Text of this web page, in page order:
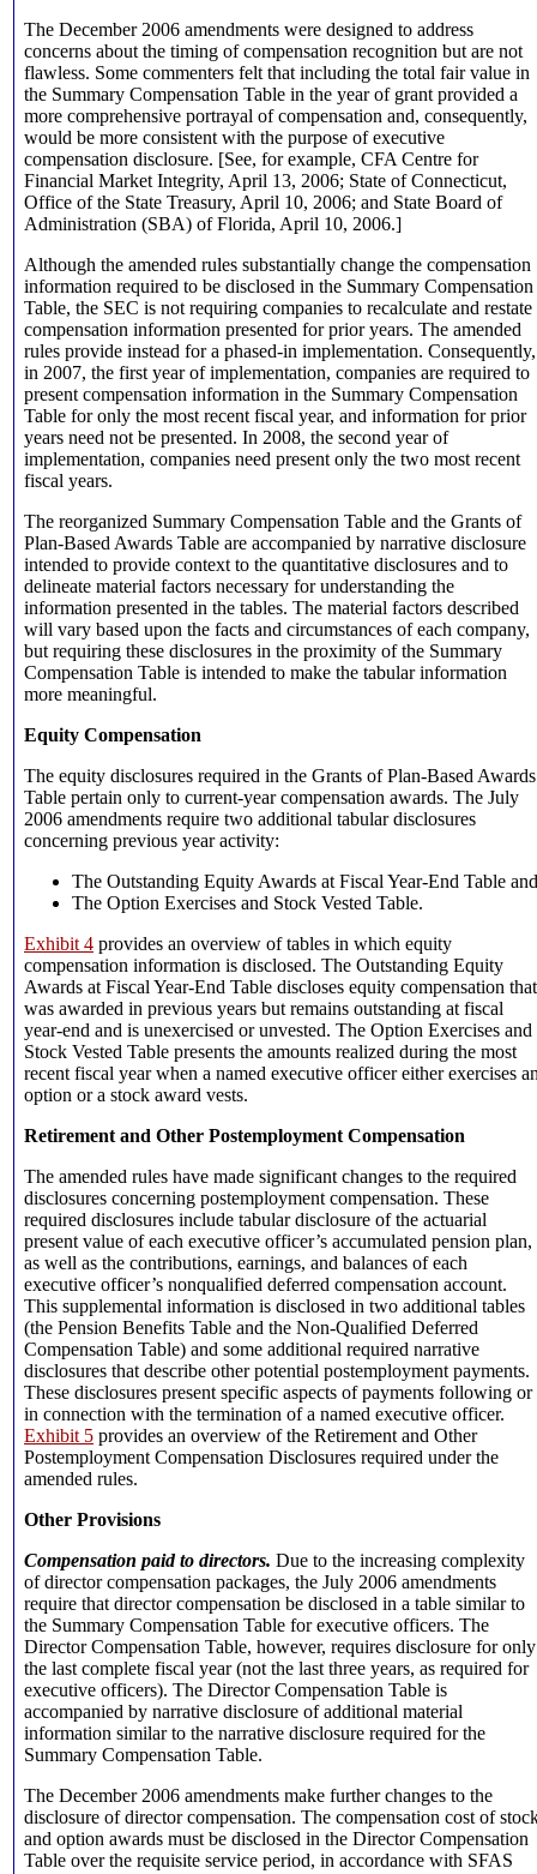
The December 2006 amendments were designed to address
concerns about the timing of compensation recognition but are not
flawless. Some commenters felt that including the total fair value in
the Summary Compensation Table in the year of grant provided a
more comprehensive portrayal of compensation and, consequently,
would be more consistent with the purpose of executive
compensation disclosure. [See, for example, CFA Centre for
Financial Market Integrity, April 13, 2006; State of Connecticut,
Office of the State Treasury, April 10, 2006; and State Board of
Administration (SBA) of Florida, April 10, 2006.]
Although the amended rules substantially change the compensation
information required to be disclosed in the Summary Compensation
Table, the SEC is not requiring companies to recalculate and restate
compensation information presented for prior years. The amended
rules provide instead for a phased-in implementation. Consequently,
in 2007, the first year of implementation, companies are required to
present compensation information in the Summary Compensation
Table for only the most recent fiscal year, and information for prior
years need not be presented. In 2008, the second year of
implementation, companies need present only the two most recent
fiscal years.
The reorganized Summary Compensation Table and the Grants of
Plan-Based Awards Table are accompanied by narrative disclosure
intended to provide context to the quantitative disclosures and to
delineate material factors necessary for understanding the
information presented in the tables. The material factors described
will vary based upon the facts and circumstances of each company,
but requiring these disclosures in the proximity of the Summary
Compensation Table is intended to make the tabular information
more meaningful.
Equity Compensation
The equity disclosures required in the Grants of Plan-Based Awards
Table pertain only to current-year compensation awards. The July
2006 amendments require two additional tabular disclosures
concerning previous year activity:
The Outstanding Equity Awards at Fiscal Year-End Table and
The Option Exercises and Stock Vested Table.
Exhibit 4 provides an overview of tables in which equity
compensation information is disclosed. The Outstanding Equity
Awards at Fiscal Year-End Table discloses equity compensation that
was awarded in previous years but remains outstanding at fiscal
year-end and is unexercised or unvested. The Option Exercises and
Stock Vested Table presents the amounts realized during the most
recent fiscal year when a named executive officer either exercises
option or a stock award vests.
Retirement and Other Postemployment Compensation
The amended rules have made significant changes to the required
disclosures concerning postemployment compensation. These
required disclosures include tabular disclosure of the actuarial
present value of each executive officer’s accumulated pension plan,
as well as the contributions, earnings, and balances of each
executive officer’s nonqualified deferred compensation account.
This supplemental information is disclosed in two additional tables
(the Pension Benefits Table and the Non-Qualified Deferred
Compensation Table) and some additional required narrative
disclosures that describe other potential postemployment payments.
These disclosures present specific aspects of payments following or
in connection with the termination of a named executive officer.
Exhibit 5 provides an overview of the Retirement and Other
Postemployment Compensation Disclosures required under the
amended rules.
Other Provisions
Compensation paid to directors. Due to the increasing complexity
of director compensation packages, the July 2006 amendments
require that director compensation be disclosed in a table similar to
the Summary Compensation Table for executive officers. The
Director Compensation Table, however, requires disclosure for only
the last complete fiscal year (not the last three years, as required for
executive officers). The Director Compensation Table is
accompanied by narrative disclosure of additional material
information similar to the narrative disclosure required for the
Summary Compensation Table.
The December 2006 amendments make further changes to the
disclosure of director compensation. The compensation cost of
and option awards must be disclosed in the Director Compensation
Table over the requisite service period, in accordance with SFAS